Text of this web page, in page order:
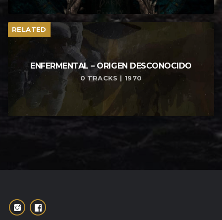
RELATED
ENFERMENTAL – ORIGEN DESCONOCIDO
0 TRACKS | 1970